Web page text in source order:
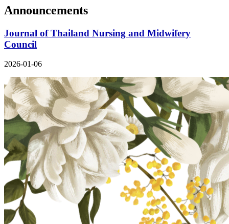
Announcements
Journal of Thailand Nursing and Midwifery
Council
2026-01-06